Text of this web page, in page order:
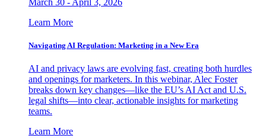
March 30 - April 3, 2026
Learn More
Navigating AI Regulation: Marketing in a New Era
AI and privacy laws are evolving fast, creating both hurdles
and openings for marketers. In this webinar, Alec Foster
breaks down key changes—like the EU’s AI Act and U.S.
legal shifts—into clear, actionable insights for marketing
teams.
Learn More